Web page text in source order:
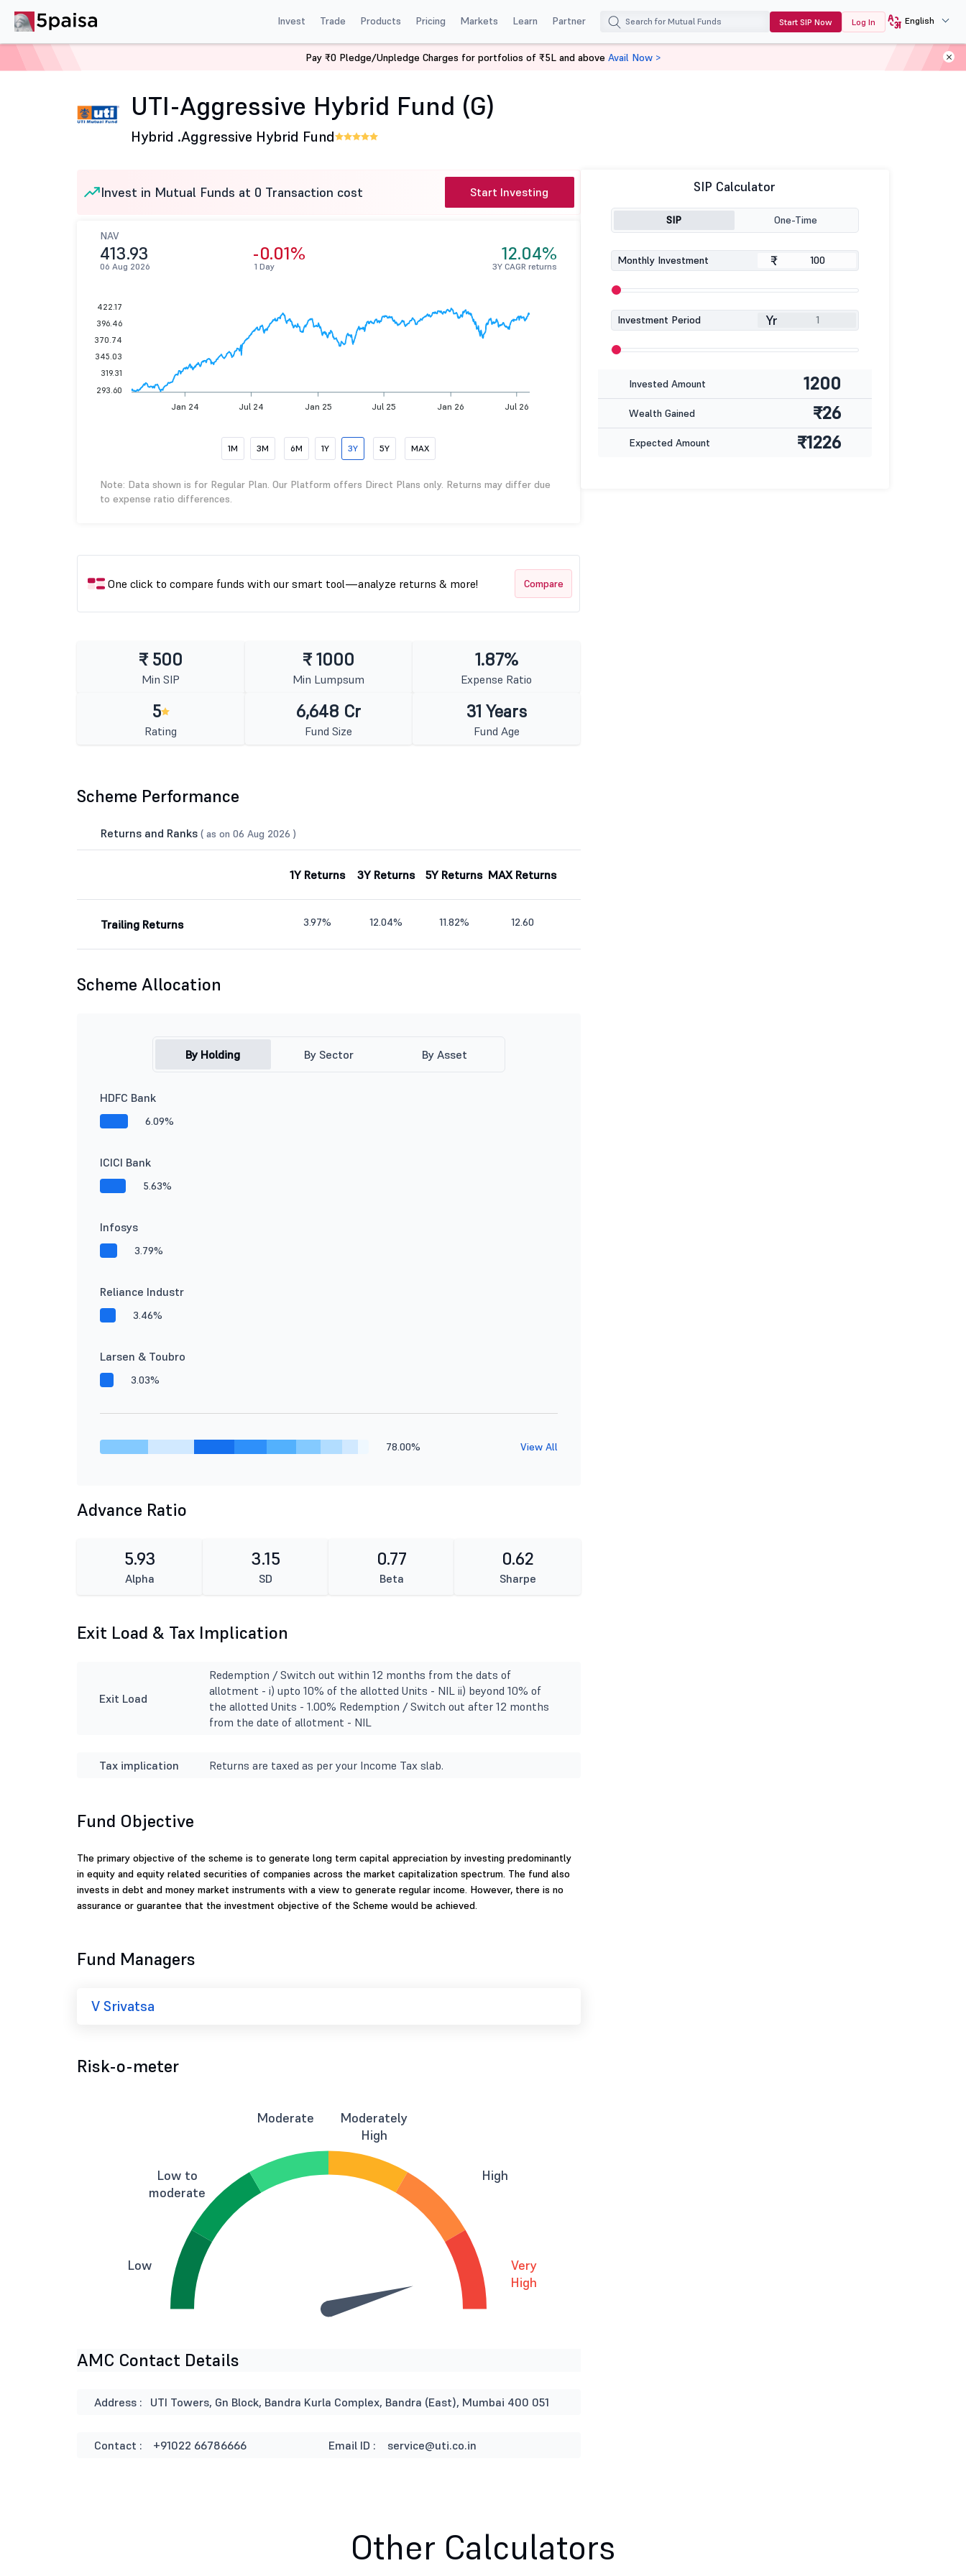
Invest Trade Products Pricing Markets Learn Partner Start SIP Now Log In English
UTI-Aggressive Hybrid Fund (G)
UTI-Aggressive Hybrid Fund (G)
Hybrid .Aggressive Hybrid Fund
Invest in Mutual Funds at 0 Transaction cost Start Investing
NAV
413.93
06 Aug 2026
-0.01%
1 Day
12.04%
3Y CAGR returns
Jan 24 Jul 24 Jan 25 Jul 25 Jan 26 Jul 26
422.17
396.46
370.74
345.03
319.31
293.60
1M 3M 6M 1Y 3Y 5Y MAX
Note: Data shown is for Regular Plan. Our Platform offers Direct Plans only. Returns may differ due
to expense ratio differences.
One click to compare funds with our smart tool—analyze returns & more! Compare
₹ 500
Min SIP
₹ 1000
Min Lumpsum
1.87%
Expense Ratio
5
Rating
6,648 Cr
Fund Size
31 Years
Fund Age
Scheme Performance
Returns and Ranks ( as on 06 Aug 2026 )
1Y Returns 3Y Returns 5Y Returns MAX Returns
Trailing Returns 3.97% 12.04% 11.82% 12.60
Scheme Allocation
By Holding By Sector By Asset
HDFC Bank
6.09%
ICICI Bank
5.63%
Infosys
3.79%
Reliance Industr
3.46%
Larsen & Toubro
3.03%
78.00% View All
Advance Ratio
5.93
Alpha
3.15
SD
0.77
Beta
0.62
Sharpe
Exit Load & Tax Implication
Exit Load
Redemption / Switch out within 12 months from the dats of
allotment - i) upto 10% of the allotted Units - NIL ii) beyond 10% of
the allotted Units - 1.00% Redemption / Switch out after 12 months
from the date of allotment - NIL
Tax implication Returns are taxed as per your Income Tax slab.
Fund Objective
The primary objective of the scheme is to generate long term capital appreciation by investing predominantly
in equity and equity related securities of companies across the market capitalization spectrum. The fund also
invests in debt and money market instruments with a view to generate regular income. However, there is no
assurance or guarantee that the investment objective of the Scheme would be achieved.
Fund Managers
V Srivatsa
Risk-o-meter
Low
Low to
moderate
Moderate
Moderately
High
High
Very
High
AMC Contact Details
Address : UTI Towers, Gn Block, Bandra Kurla Complex, Bandra (East), Mumbai 400 051
Contact : +91022 66786666 Email ID : service@uti.co.in
SIP Calculator
SIP One-Time
Monthly Investment ₹
Investment Period Yr
Invested Amount 1200
Wealth Gained ₹26
Expected Amount ₹1226
Pay ₹0 Pledge/Unpledge Charges for portfolios of ₹5L and above Avail Now >
Other Calculators